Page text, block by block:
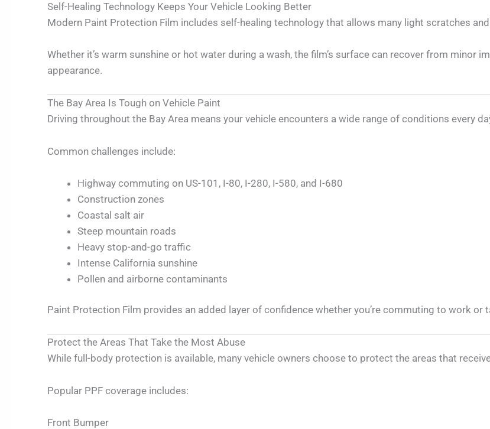
Self-Healing Technology Keeps Your Vehicle Looking Better
Modern Paint Protection Film includes self-healing technology that allows many light scratches
Whether it’s warm sunshine or hot water during a wash, the film’s surface can recover from minor
appearance.
The Bay Area Is Tough on Vehicle Paint
Driving throughout the Bay Area means your vehicle encounters a wide range of conditions every
Common challenges include:
Highway commuting on US-101, I-80, I-280, I-580, and I-680
Construction zones
Coastal salt air
Steep mountain roads
Heavy stop-and-go traffic
Intense California sunshine
Pollen and airborne contaminants
Paint Protection Film provides an added layer of confidence whether you’re commuting to work or
Protect the Areas That Take the Most Abuse
While full-body protection is available, many vehicle owners choose to protect the areas that
Popular PPF coverage includes:
Front Bumper